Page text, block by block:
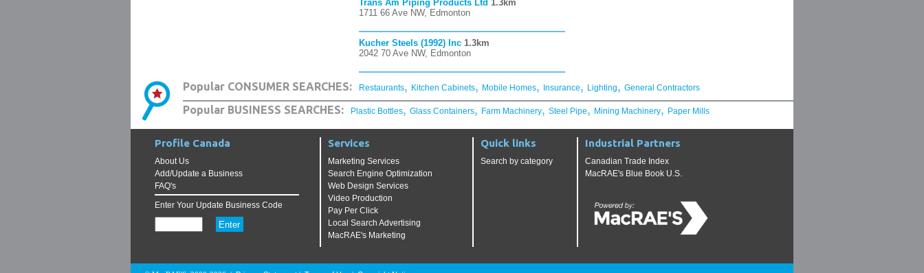
Trans Am Piping Products Ltd 1.3km
1711 66 Ave NW, Edmonton
Kucher Steels (1992) Inc 1.3km
2042 70 Ave NW, Edmonton
Popular CONSUMER SEARCHES: Restaurants, Kitchen Cabinets, Mobile Homes, Insurance, Lighting, General Contractors
Popular BUSINESS SEARCHES: Plastic Bottles, Glass Containers, Farm Machinery, Steel Pipe, Mining Machinery, Paper Mills
Profile Canada
About Us
Add/Update a Business
FAQ's
Enter Your Update Business Code
Services
Marketing Services
Search Engine Optimization
Web Design Services
Video Production
Pay Per Click
Local Search Advertising
MacRAE's Marketing
Quick links
Search by category
Industrial Partners
Canadian Trade Index
MacRAE's Blue Book U.S.